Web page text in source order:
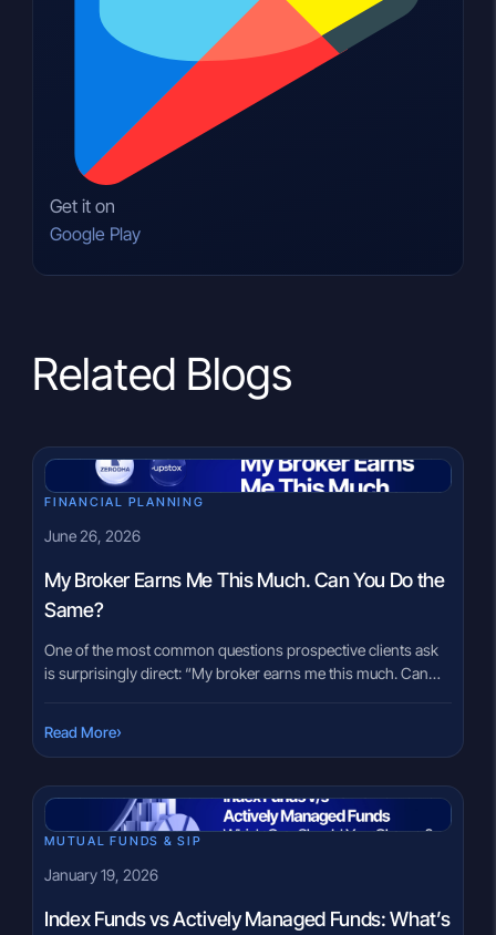
Get it on
Google Play
Related Blogs
FINANCIAL PLANNING
June 26, 2026
My Broker Earns Me This Much. Can You Do the
Same?
One of the most common questions prospective clients ask
is surprisingly direct: “My broker earns me this much. Can
to measure. However, the answer is often more complicated
promise […]
Read More›
MUTUAL FUNDS & SIP
January 19, 2026
Index Funds vs Actively Managed Funds: What’s